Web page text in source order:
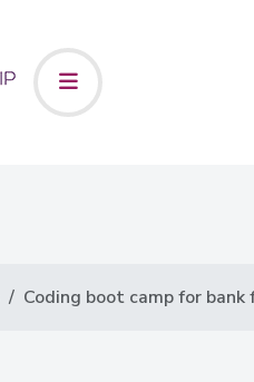
Coding boot camp for bank